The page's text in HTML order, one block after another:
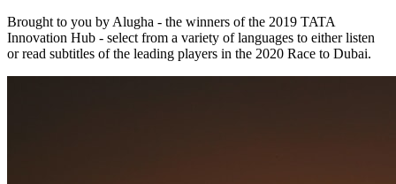
Brought to you by Alugha - the winners of the 2019 TATA
Innovation Hub - select from a variety of languages to either listen
or read subtitles of the leading players in the 2020 Race to Dubai.